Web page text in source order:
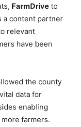
FarmDrive to
a content partner
relevant
have been
the county
data for
enabling
farmers.